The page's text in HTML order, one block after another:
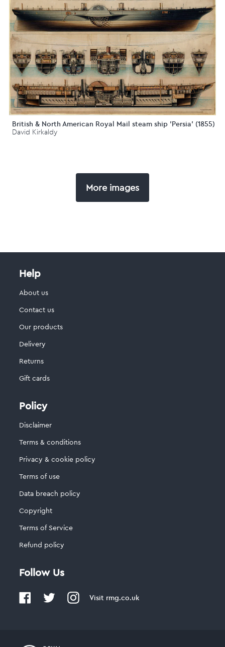
British & North American Royal Mail steam ship 'Persia' (1855)
David Kirkaldy
More images
Help
About us
Contact us
Our products
Delivery
Returns
Gift cards
Policy
Disclaimer
Terms & conditions
Privacy & cookie policy
Terms of use
Data breach policy
Copyright
Terms of Service
Refund policy
Follow Us
Visit rmg.co.uk